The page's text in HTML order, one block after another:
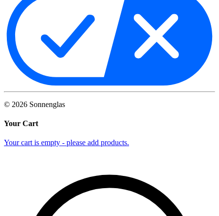
© 2026 Sonnenglas
Your Cart
Your cart is empty - please add products.